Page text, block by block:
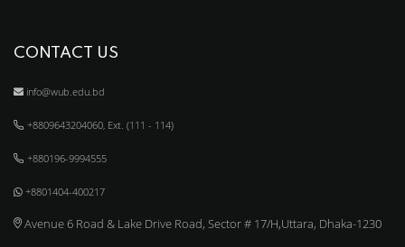
CONTACT US
info@wub.edu.bd
+8809643204060, Ext. (111 - 114)
+880196-9994555
+8801404-400217
Avenue 6 Road & Lake Drive Road, Sector # 17/H,Uttara, Dhaka-1230